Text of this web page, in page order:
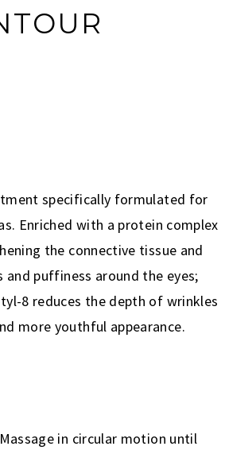
specifically formulated for
Enriched with a protein complex
the connective tissue and
and puffiness around the eyes;
8 reduces the depth of wrinkles
more youthful appearance.
in circular motion until